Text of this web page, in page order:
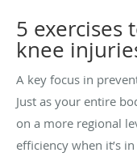
5 exercises
knee
A key focus in
Just as your entire
on a more regional
efficiency when it’s